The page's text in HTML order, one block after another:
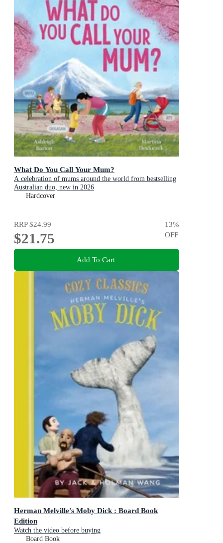
What Do You Call Your Mum?
A celebration of mums around the world from bestselling
Australian duo, new in 2026
Hardcover
RRP$24.99
$21.75
13%
OFF
Add To Cart
Herman Melville's Moby Dick : Board Book
Edition
Watch the video before buying
Board Book